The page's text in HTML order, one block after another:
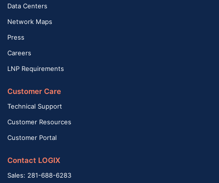
Data Centers
Network Maps
Press
Careers
LNP Requirements
Customer Care
Technical Support
Customer Resources
Customer Portal
Contact LOGIX
Sales: 281-688-6283